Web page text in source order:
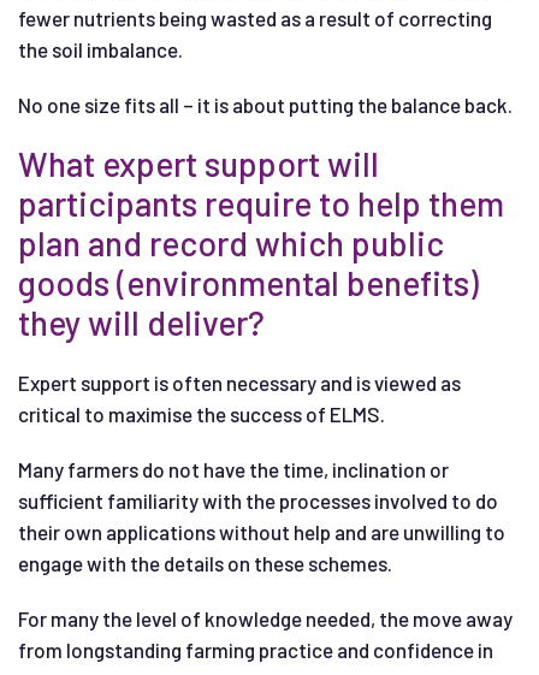
fewer nutrients being wasted as a result of correcting
the soil imbalance.
No one size fits all – it is about putting the balance back.
What expert support will
participants require to help them
plan and record which public
goods (environmental benefits)
they will deliver?
Expert support is often necessary and is viewed as
critical to maximise the success of ELMS.
Many farmers do not have the time, inclination or
sufficient familiarity with the processes involved to do
their own applications without help and are unwilling to
engage with the details on these schemes.
For many the level of knowledge needed, the move away
from longstanding farming practice and confidence in